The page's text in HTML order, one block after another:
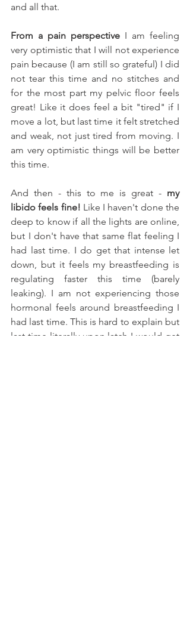
and all that.
From a pain perspective I am feeling
very optimistic that I will not experience
pain because (I am still so grateful) I did
not tear this time and no stitches and
for the most part my pelvic floor feels
great! Like it does feel a bit "tired" if I
move a lot, but last time it felt stretched
and weak, not just tired from moving. I
am very optimistic things will be better
this time.
And then - this to me is great - my
libido feels fine! Like I haven't done the
deep to know if all the lights are online,
but I don't have that same flat feeling I
had last time. I do get that intense let
down, but it feels my breastfeeding is
regulating faster this time (barely
leaking). I am not experiencing those
hormonal feels around breastfeeding I
had last time. This is hard to explain but
last time literally upon latch I would get